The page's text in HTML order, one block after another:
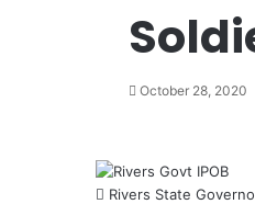
October 28, 2020
Rivers State